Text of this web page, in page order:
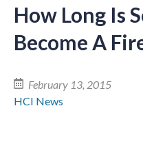
How Long Is
Become A
February 13, 2015
HCI News